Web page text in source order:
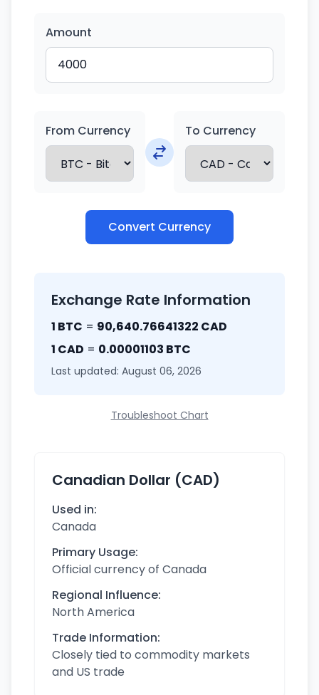
Amount
From Currency To Currency
Convert Currency
Exchange Rate Information
1 BTC = 90,640.76641322 CAD
1 CAD = 0.00001103 BTC
Last updated: August 06, 2026
Troubleshoot Chart
Canadian Dollar (CAD)
Used in:
Canada
Primary Usage:
Official currency of Canada
Regional Influence:
North America
Trade Information:
Closely tied to commodity markets
and US trade